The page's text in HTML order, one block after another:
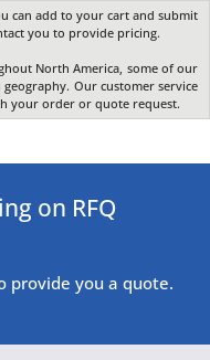
can add to your cart and submit
you to provide pricing.
North America, some of our
Our customer service
your order or quote request.
on RFQ
provide you a quote.